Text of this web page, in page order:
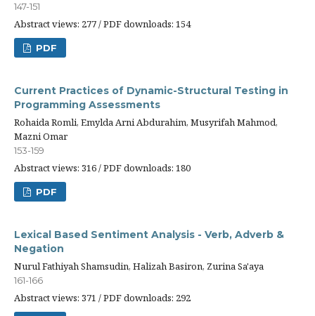
147-151
Abstract views: 277 / PDF downloads: 154
PDF
Current Practices of Dynamic-Structural Testing in
Programming Assessments
Rohaida Romli, Emylda Arni Abdurahim, Musyrifah Mahmod,
Mazni Omar
153-159
Abstract views: 316 / PDF downloads: 180
PDF
Lexical Based Sentiment Analysis - Verb, Adverb &
Negation
Nurul Fathiyah Shamsudin, Halizah Basiron, Zurina Sa'aya
161-166
Abstract views: 371 / PDF downloads: 292